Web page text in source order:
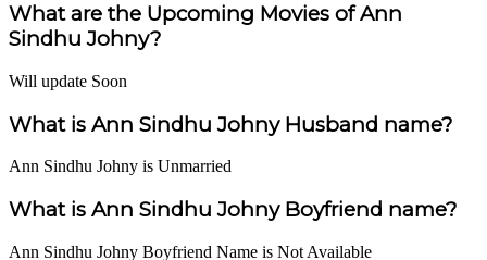
What are the Upcoming Movies of Ann
Sindhu Johny?
Will update Soon
What is Ann Sindhu Johny Husband name?
Ann Sindhu Johny is Unmarried
What is Ann Sindhu Johny Boyfriend name?
Ann Sindhu Johny Boyfriend Name is Not Available